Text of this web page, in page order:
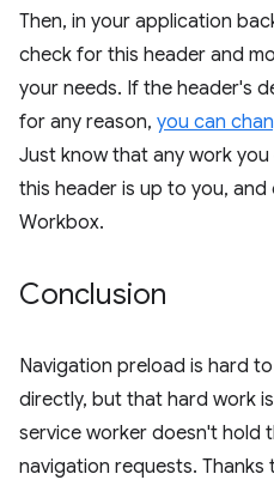
Then, in your application
check for this header and
your needs. If the header's
for any reason, you can
Just know that any work
this header is up to you,
Workbox.
Conclusion
Navigation preload is hard
directly, but that hard work
service worker doesn't hold
navigation requests.